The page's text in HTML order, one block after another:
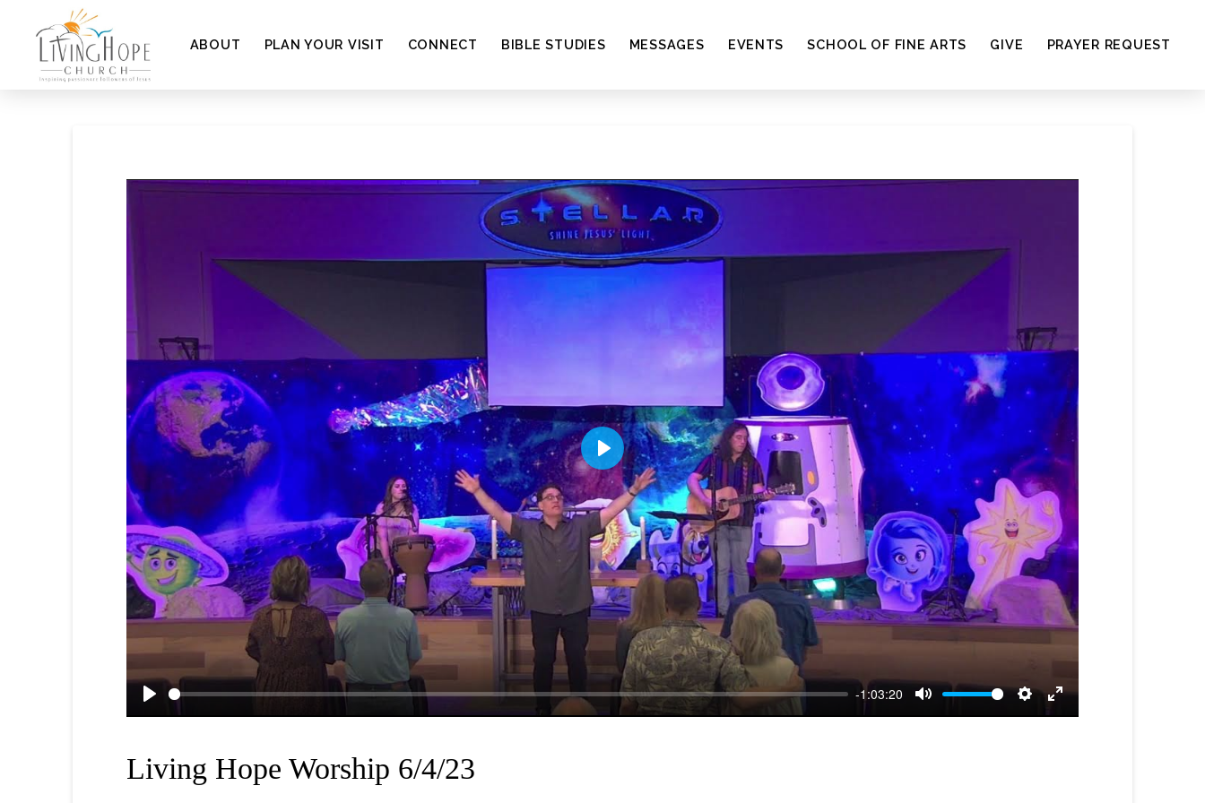
ABOUT PLAN YOUR VISIT CONNECT BIBLE STUDIES MESSAGES EVENTS SCHOOL OF FINE ARTS GIVE PRAYER REQUEST
Play
-1:03:20
Mute Settings
Enter
Play
Living Hope Worship 6/4/23